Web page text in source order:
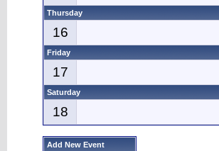
Thursday
16
Friday
17
Saturday
18
Add New Event